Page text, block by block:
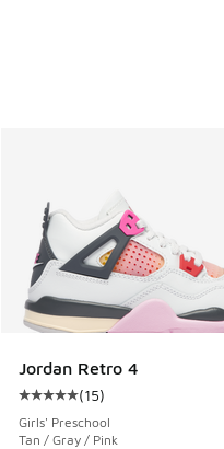
Jordan Retro 4
Average customer rating
(15)
Girls' Preschool
Tan / Gray / Pink